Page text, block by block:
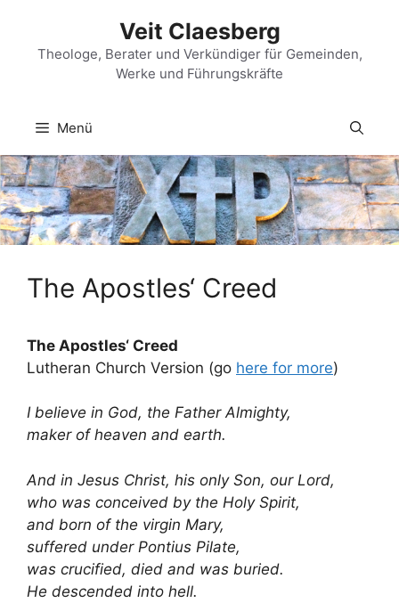
springen
Veit Claesberg
Theologe, Berater und Verkündiger für Gemeinden,
Werke und Führungskräfte
Menü
The Apostles‘ Creed
The Apostles‘ Creed
Lutheran Church Version (go here for more)
I believe in God, the Father Almighty,
maker of heaven and earth.
And in Jesus Christ, his only Son, our Lord,
who was conceived by the Holy Spirit,
and born of the virgin Mary,
suffered under Pontius Pilate,
was crucified, died and was buried.
He descended into hell.